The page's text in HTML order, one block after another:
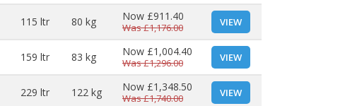
115 ltr 80 kg Now £911.40
Was£1,176.00 VIEW
159 ltr 83 kg Now £1,004.40
Was£1,296.00 VIEW
229 ltr 122 kg Now £1,348.50
Was£1,740.00 VIEW